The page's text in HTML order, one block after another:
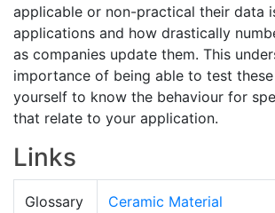
applicable or non-practical their data
applications and how drastically
as companies update them. This
importance of being able to test
yourself to know the behaviour for
that relate to your application.
Links
Glossary
Ceramic Material